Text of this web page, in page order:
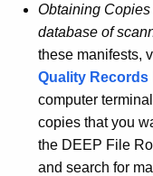
Obtaining
database of
these manifests,
Quality Records
computer
copies that you
the DEEP File
and search for